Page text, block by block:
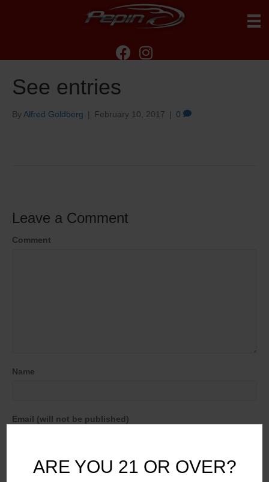
ARE YOU 21 OR OVER?
See entries
ByAlfred Goldberg | February 10, 2017 | 0
Leave a Comment
Comment
Name
Email (will not be published)
Website